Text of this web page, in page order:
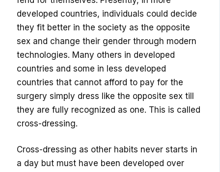
developed countries, individuals could decide
they fit better in the society as the opposite
sex and change their gender through modern
technologies. Many others in developed
countries and some in less developed
countries that cannot afford to pay for the
surgery simply dress like the opposite sex till
they are fully recognized as one. This is called
cross-dressing.
Cross-dressing as other habits never starts in
a day but must have been developed over